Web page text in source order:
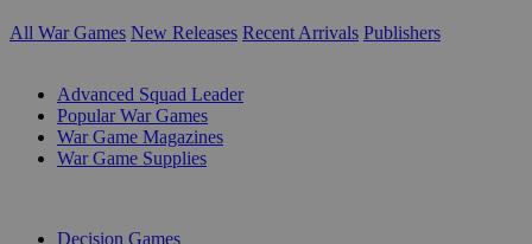
All War Games New Releases Recent Arrivals Publishers
Advanced Squad Leader
Popular War Games
War Game Magazines
War Game Supplies
Decision Games